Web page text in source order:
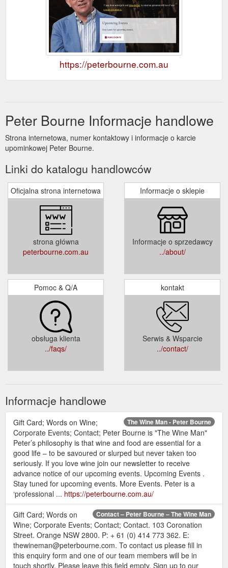
https://peterbourne.com.au
Peter Bourne Informacje handlowe
Strona internetowa, numer kontaktowy i informacje o karcie
upominkowej Peter Bourne.
Linki do katalogu handlowców
Oficjalna strona internetowa
strona główna
peterbourne.com.au
Informacje o sklepie
Informacje o sprzedawcy
../about/
Pomoc & Q/A
obsługa klienta
../faqs/
kontakt
Serwis & Wsparcie
../contact/
Informacje handlowe
The Wine Man - Peter Bourne
Gift Card; Words on Wine;
Corporate Events; Contact; Peter Bourne is "The Wine Man"
Peter’s philosophy is that wine and food are essential for a
good life – to be savoured or slurped but never taken too
seriously. If you love wine join our newsletter to receive
advance notice of our upcoming events. Upcoming Events .
Stay tuned for upcoming events. More Events. Peter is a
‘professional ... https://peterbourne.com.au/
Contact – Peter Bourne – The Wine Man
Gift Card; Words on
Wine; Corporate Events; Contact; Contact. 103 Coronation
Street. Orange NSW 2800. P: + 61 (0) 414 773 362. E:
thewineman@peterbourne.com. To contact us please fill in
this enquiry form and one of our team members will be in
touch shortly. Please leave this field empty. Sign up to our